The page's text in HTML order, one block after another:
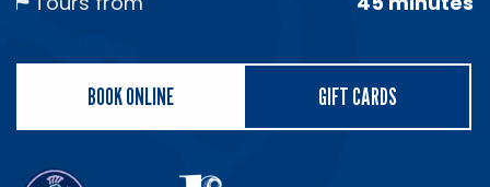
BOOK ONLINE GIFT CARDS